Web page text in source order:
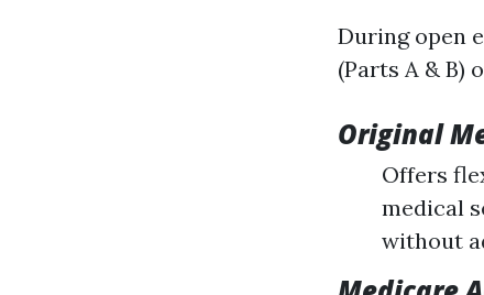
During open
(Parts A & B)
Original
Offers
medical
without